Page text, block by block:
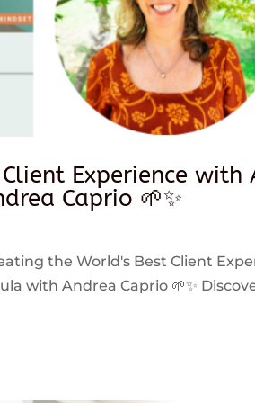
Experience
Caprio 🌱✨
the World's Best Client
with Andrea Caprio 🌱✨